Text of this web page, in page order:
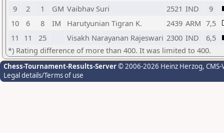
9
2 1 GM Vaibhav Suri 2521 IND
9
10
6 8 IM Harutyunian Tigran K. 2439 ARM 7,5
11
11 25 Visakh Narayanan Rajeswari 2300 IND
6,5
*) Rating difference of more than 400. It was limited to 400.
Chess-Tournament-Results-Server© 2006-2026 Heinz Herzog,
Legal details/Terms of use